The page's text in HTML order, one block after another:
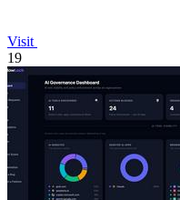
Visit
19